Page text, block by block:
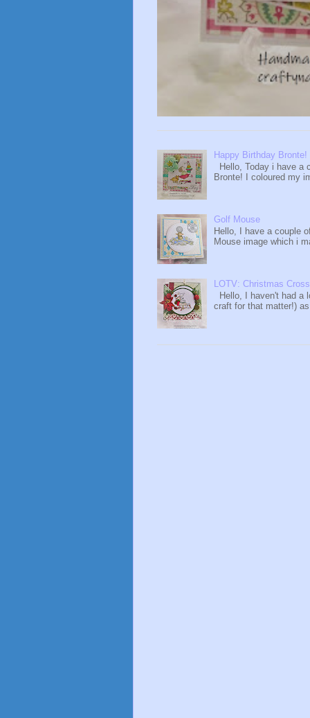
Happy Birthday Bronte!
Hello, Today i have a
Bronte! I coloured my
Golf Mouse
Hello, I have a couple
Mouse image which i
LOTV: Christmas
Hello, I haven't had a
craft for that matter!)